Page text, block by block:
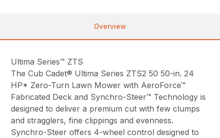
Overview
Ultima Series™ ZTS
The Cub Cadet® Ultima Series ZTS2 50 50-in. 24
HP* Zero-Turn Lawn Mower with AeroForce™
Fabricated Deck and Synchro-Steer™ Technology is
designed to deliver a premium cut with few clumps
and stragglers, fine clippings and evenness.
Synchro-Steer offers 4-wheel control designed to